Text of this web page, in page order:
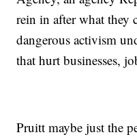
rein in after what they
dangerous activism
that hurt businesses,
Pruitt maybe just the